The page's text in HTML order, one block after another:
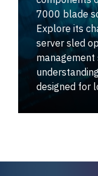
7000 blade
Explore its
server sled
designed for